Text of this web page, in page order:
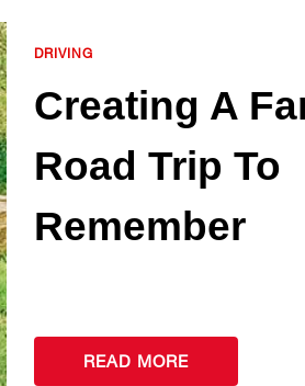
DRIVING
Creating A
Road Trip To
Remember
READ MORE